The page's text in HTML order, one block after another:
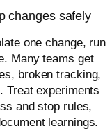
changes safely
one change, run
Many teams get
broken tracking,
Treat experiments
and stop rules,
learnings.